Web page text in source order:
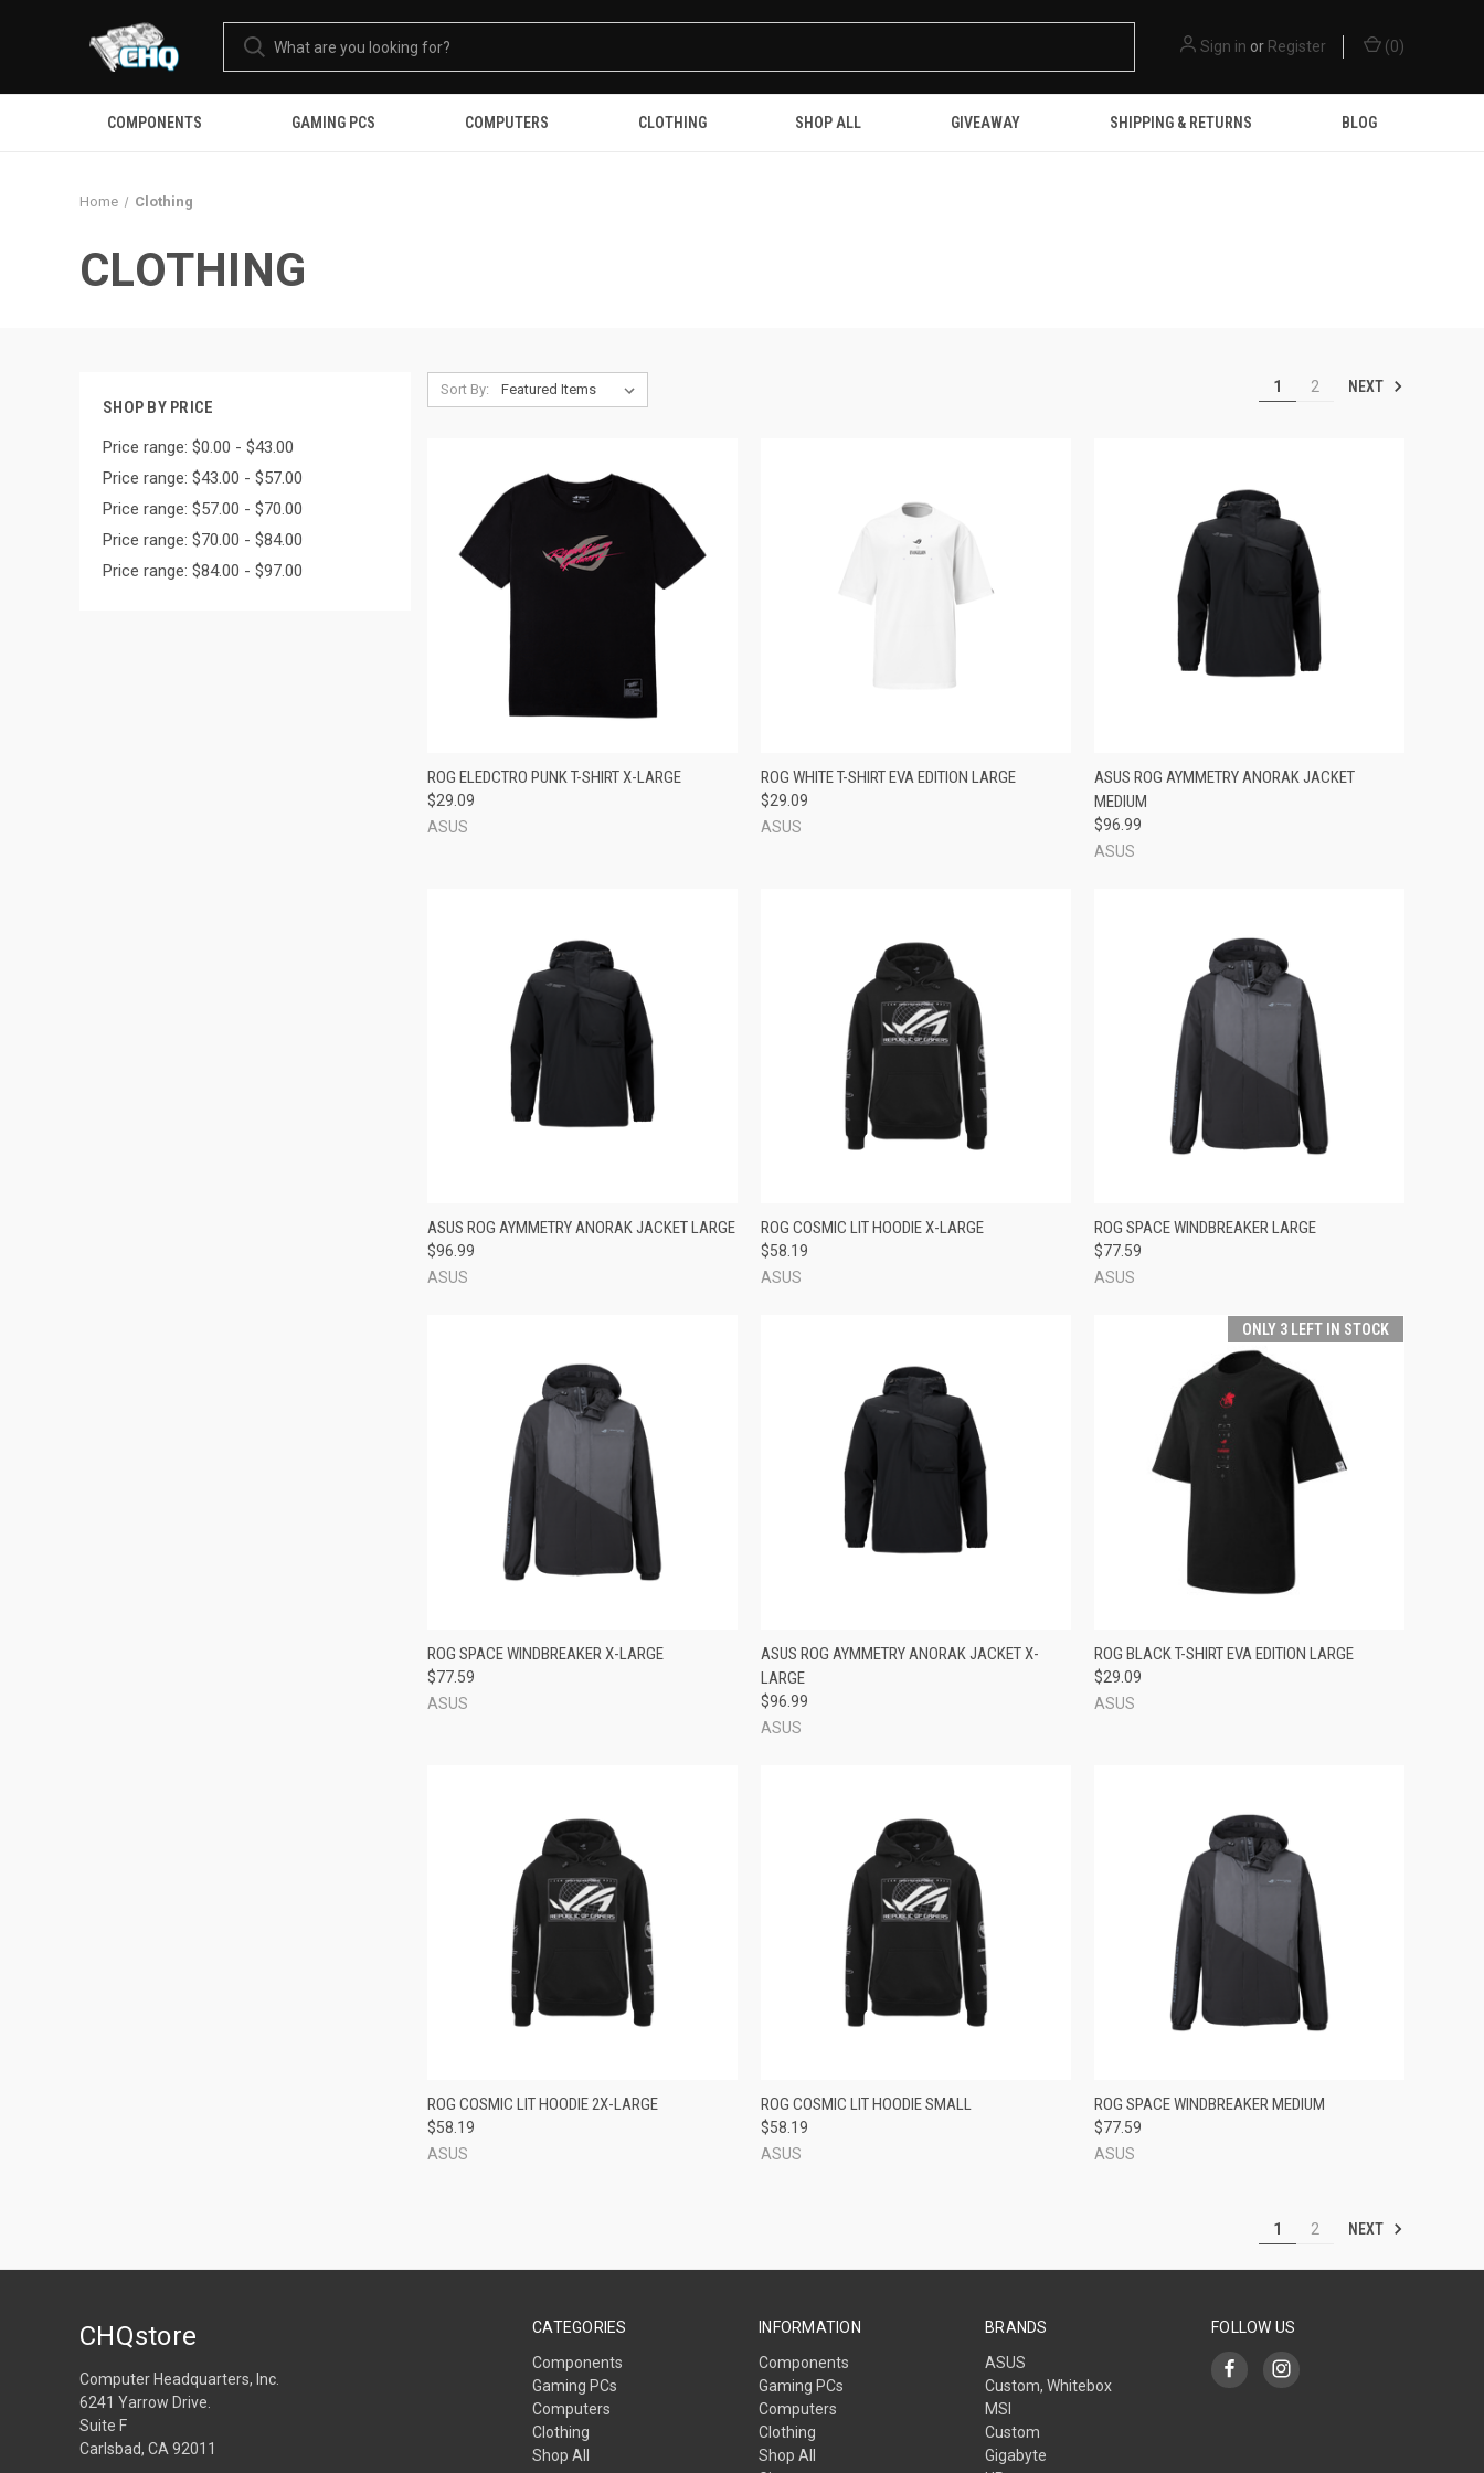
Sign in or Register (0)
COMPONENTS GAMING PCS COMPUTERS CLOTHING SHOP ALL GIVEAWAY SHIPPING & RETURNS BLOG
Home Clothing
CLOTHING
SHOP BY PRICE
Price range: $0.00 - $43.00
Price range: $43.00 - $57.00
Price range: $57.00 - $70.00
Price range: $70.00 - $84.00
Price range: $84.00 - $97.00
Sort By: 1 2 NEXT
QUICK VIEW ADD TO CART
Compare
ROG ELEDCTRO PUNK T-SHIRT X-LARGE
$29.09
ASUS
QUICK VIEW ADD TO CART
Compare
ROG WHITE T-SHIRT EVA EDITION LARGE
$29.09
ASUS
QUICK VIEW ADD TO CART
Compare
ASUS ROG AYMMETRY ANORAK JACKET
MEDIUM
$96.99
ASUS
QUICK VIEW ADD TO CART
Compare
ASUS ROG AYMMETRY ANORAK JACKET LARGE
$96.99
ASUS
QUICK VIEW ADD TO CART
Compare
ROG COSMIC LIT HOODIE X-LARGE
$58.19
ASUS
QUICK VIEW ADD TO CART
Compare
ROG SPACE WINDBREAKER LARGE
$77.59
ASUS
QUICK VIEW ADD TO CART
Compare
ROG SPACE WINDBREAKER X-LARGE
$77.59
ASUS
QUICK VIEW ADD TO CART
Compare
ASUS ROG AYMMETRY ANORAK JACKET X-
LARGE
$96.99
ASUS
ONLY 3 LEFT IN STOCK
QUICK VIEW ADD TO CART
Compare
ROG BLACK T-SHIRT EVA EDITION LARGE
$29.09
ASUS
QUICK VIEW ADD TO CART
Compare
ROG COSMIC LIT HOODIE 2X-LARGE
$58.19
ASUS
QUICK VIEW ADD TO CART
Compare
ROG COSMIC LIT HOODIE SMALL
$58.19
ASUS
QUICK VIEW ADD TO CART
Compare
ROG SPACE WINDBREAKER MEDIUM
$77.59
ASUS
1 2 NEXT
CATEGORIES
Components
Gaming PCs
Computers
Clothing
Shop All
INFORMATION
Components
Gaming PCs
Computers
Clothing
Shop All
BRANDS
ASUS
Custom, Whitebox
MSI
Custom
Gigabyte
FOLLOW US
CHQstore
Computer Headquarters, Inc.
6241 Yarrow Drive.
Suite F
Carlsbad, CA 92011